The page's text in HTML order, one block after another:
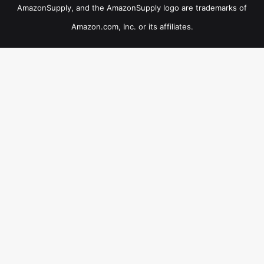
AmazonSupply, and the AmazonSupply logo are trademarks of
Amazon.com, Inc. or its affiliates.